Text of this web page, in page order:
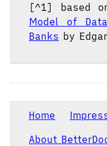
[^1] based
Model of
Banks by
Home
About